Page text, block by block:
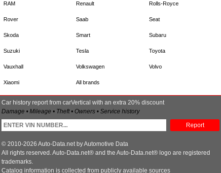
RAM Renault Rolls-Royce
Rover Saab Seat
Skoda Smart Subaru
Suzuki Tesla Toyota
Vauxhall Volkswagen Volvo
Xiaomi All brands
Car history report from carVertical with an extra 20% discount
Damage • Mileage • Theft • Owners • Service history
Report
© 2010-2026 Auto-Data.net by Automotive Data
All rights reserved. Auto-Data.net® and the Auto-Data.net® logo are registered
trademarks.
Catalog information is collected from publicly available sources